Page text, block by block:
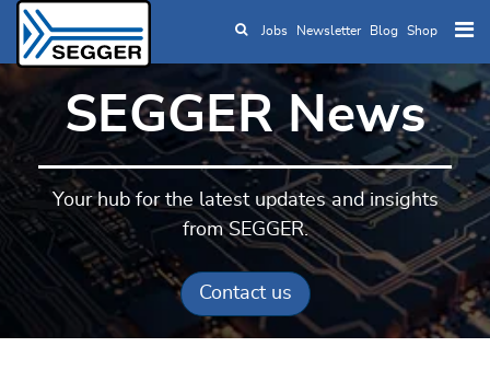
Skip to main content
Jobs Newsletter Blog Shop
SEGGER News
Your hub for the latest updates and insights
from SEGGER.
Contact us